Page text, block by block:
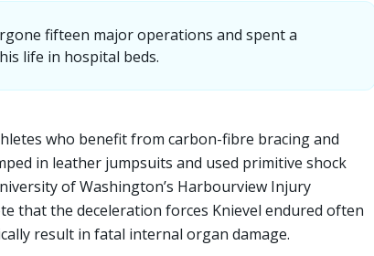
fifteen major operations and spent a
life in hospital beds.
who benefit from carbon-fibre bracing and
in leather jumpsuits and used primitive shock
of Washington’s Harbourview Injury
that the deceleration forces Knievel endured often
result in fatal internal organ damage.